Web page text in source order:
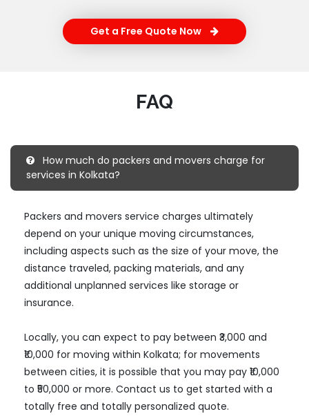
Get a Free Quote Now
FAQ
How much do packers and movers charge for
services in Kolkata?
Packers and movers service charges ultimately
depend on your unique moving circumstances,
including aspects such as the size of your move, the
distance traveled, packing materials, and any
additional unplanned services like storage or
insurance.
Locally, you can expect to pay between ₹3,000 and
₹10,000 for moving within Kolkata; for movements
between cities, it is possible that you may pay ₹10,000
to ₹50,000 or more. Contact us to get started with a
totally free and totally personalized quote.